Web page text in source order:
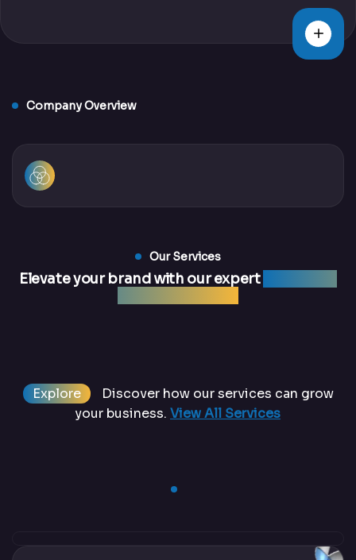
Company Overview
Our Services
Elevate your brand with our expert
Explore
Discover how our services can grow
your business. View All Services